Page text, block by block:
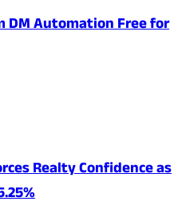
DM Automation Free for
Realty Confidence as